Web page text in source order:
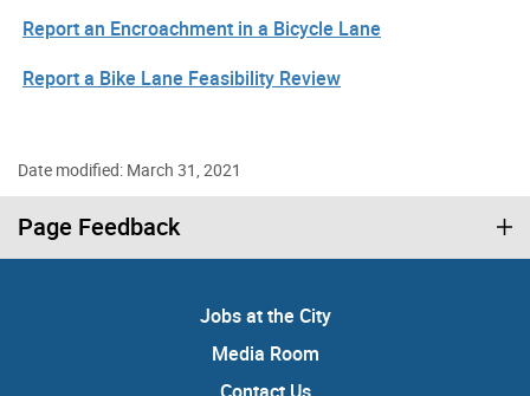
Report an Encroachment in a Bicycle Lane
Report a Bike Lane Feasibility Review
Date modified: March 31, 2021
Page Feedback
Jobs at the City
Media Room